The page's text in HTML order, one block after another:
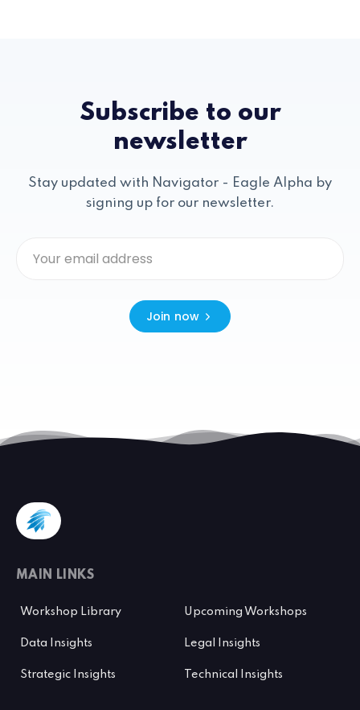
Subscribe to our
newsletter
Stay updated with Navigator - Eagle Alpha by
signing up for our newsletter.
Join now
MAIN LINKS
Workshop Library Upcoming Workshops
Data Insights Legal Insights
Strategic Insights Technical Insights